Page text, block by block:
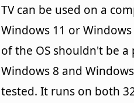
TV can be used on a
Windows 11 or
of the OS shouldn't be
Windows 8 and
tested. It runs on both